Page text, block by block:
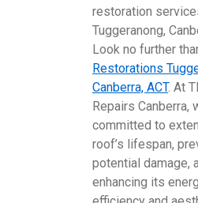
restoration
Tuggeranong,
Look no further
Restorations
Canberra, ACT. At
Repairs Canberra,
committed to
roof’s lifespan,
potential damage,
enhancing its